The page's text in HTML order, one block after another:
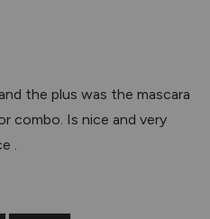
the plus was the mascara
combo. Is nice and very
.